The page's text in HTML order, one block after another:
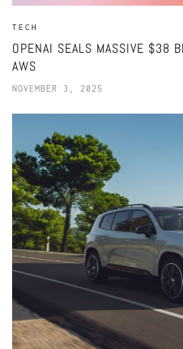
TECH
OPENAI SEALS MASSIVE $38
AWS
NOVEMBER 3, 2025